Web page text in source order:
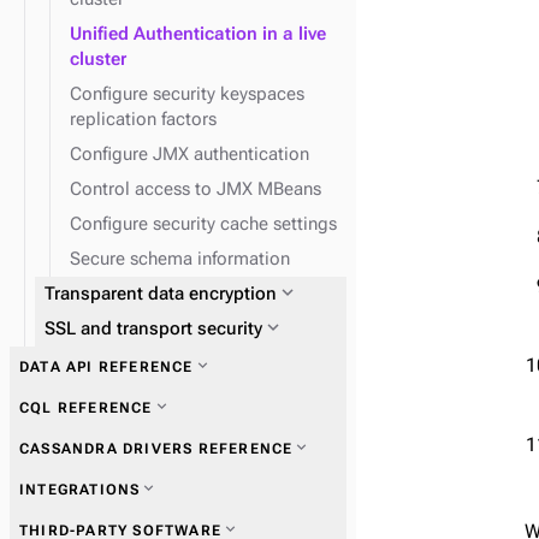
Unified Authentication in a live
cluster
Configure security keyspaces
replication factors
Configure JMX authentication
Control access to JMX MBeans
Configure security cache settings
Secure schema information
Transparent data encryption expand_more
SSL and transport security expand_more
DATA API REFERENCE expand_more
CQL REFERENCE expand_more
CASSANDRA DRIVERS REFERENCE expand_more
Get started with drivers
INTEGRATIONS expand_more
THIRD-PARTY SOFTWARE expand_more